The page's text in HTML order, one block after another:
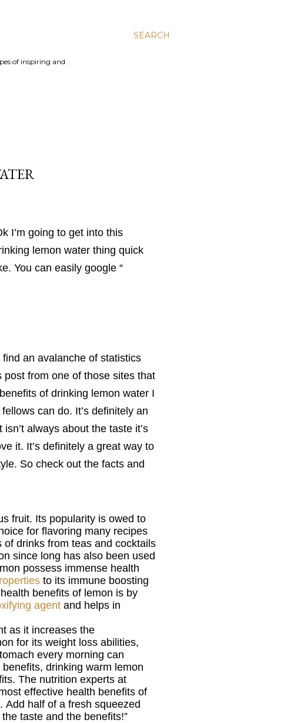
SEARCH
of inspiring and
I’m going to get into this
lemon water thing quick
You can easily google “
find an avalanche of statistics
from one of those sites that
of drinking lemon water I
can do. It’s definitely an
always about the taste it’s
it. It’s definitely a great way to
So check out the facts and
fruit. Its popularity is owed to
for flavoring many recipes
drinks from teas and cocktails
since long has also been used
possess immense health
to its immune boosting
benefits of lemon is by
agent and helps in
as it increases the
for its weight loss abilities,
every morning can
drinking warm lemon
The nutrition experts at
effective health benefits of
half of a fresh squeezed
taste and the benefits!”